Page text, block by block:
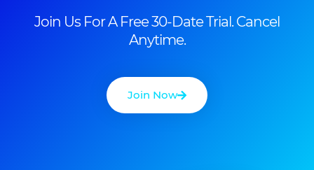
Join Us For A Free 30-Date Trial. Cancel
Anytime.
Join Now